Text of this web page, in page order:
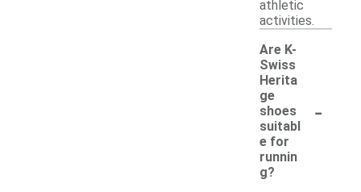
athletic
activities.
Are K-
Swiss
Herita
ge
shoes
suitabl
e for
runnin
g?
-